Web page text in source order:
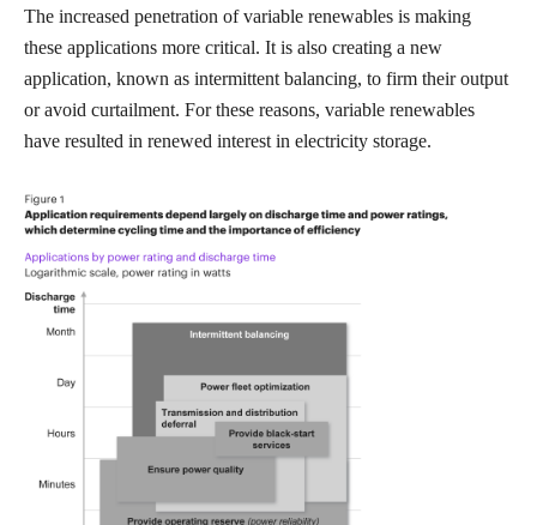
The increased penetration of variable renewables is making
these applications more critical. It is also creating a new
application, known as intermittent balancing, to firm their output
or avoid curtailment. For these reasons, variable renewables
have resulted in renewed interest in electricity storage.